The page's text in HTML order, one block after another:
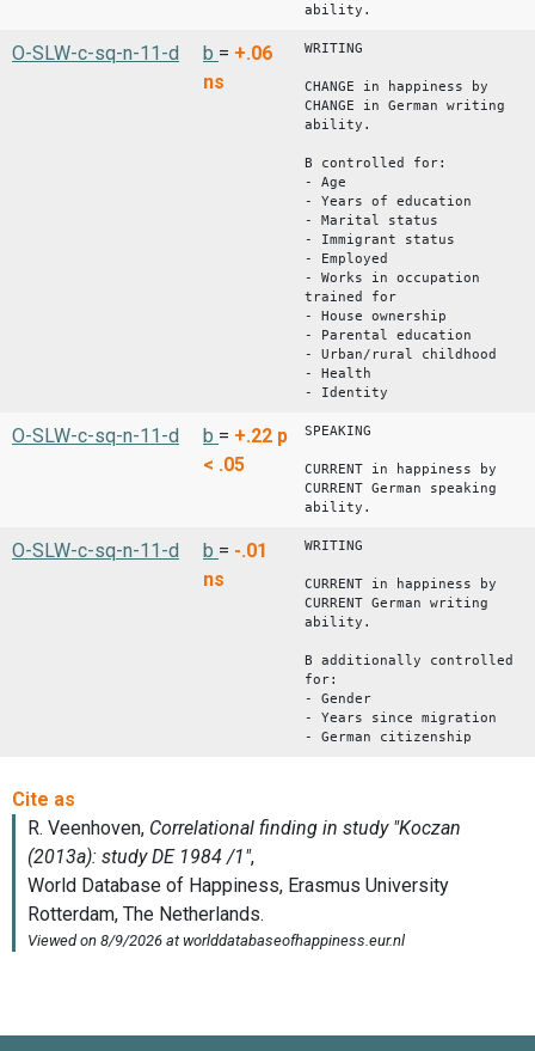
ability.
O-SLW-c-sq-n-11-d b = +.06
ns
WRITING
CHANGE in happiness by
CHANGE in German writing
ability.
B controlled for:
- Age
- Years of education
- Marital status
- Immigrant status
- Employed
- Works in occupation
trained for
- House ownership
- Parental education
- Urban/rural childhood
- Health
- Identity
O-SLW-c-sq-n-11-d b = +.22 p
< .05
SPEAKING
CURRENT in happiness by
CURRENT German speaking
ability.
O-SLW-c-sq-n-11-d b = -.01
ns
WRITING
CURRENT in happiness by
CURRENT German writing
ability.
B additionally controlled
for:
- Gender
- Years since migration
- German citizenship